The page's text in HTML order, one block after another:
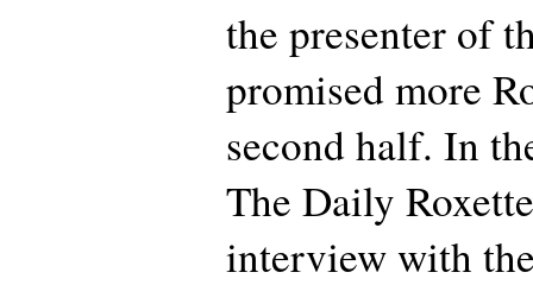
the presenter of
promised more
second half. In
The Daily
interview with